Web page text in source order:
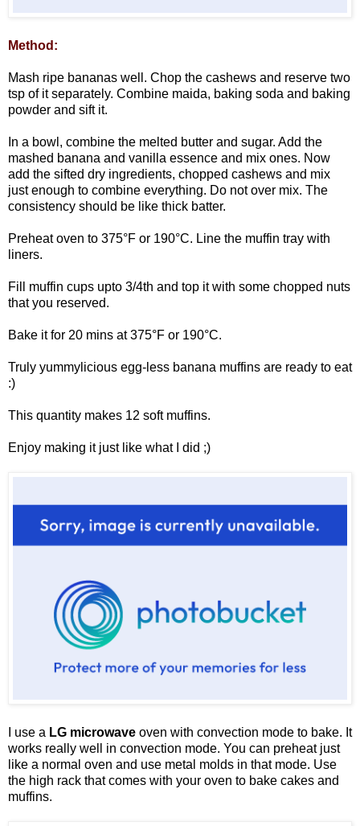
Method:
Mash ripe bananas well. Chop the cashews and reserve two
tsp of it separately. Combine maida, baking soda and baking
powder and sift it.
In a bowl, combine the melted butter and sugar. Add the
mashed banana and vanilla essence and mix ones. Now
add the sifted dry ingredients, chopped cashews and mix
just enough to combine everything. Do not over mix. The
consistency should be like thick batter.
Preheat oven to 375°F or 190°C. Line the muffin tray with
liners.
Fill muffin cups upto 3/4th and top it with some chopped nuts
that you reserved.
Bake it for 20 mins at 375°F or 190°C.
Truly yummylicious egg-less banana muffins are ready to eat
:)
This quantity makes 12 soft muffins.
Enjoy making it just like what I did ;)
I use a LG microwave oven with convection mode to bake. It
works really well in convection mode. You can preheat just
like a normal oven and use metal molds in that mode. Use
the high rack that comes with your oven to bake cakes and
muffins.